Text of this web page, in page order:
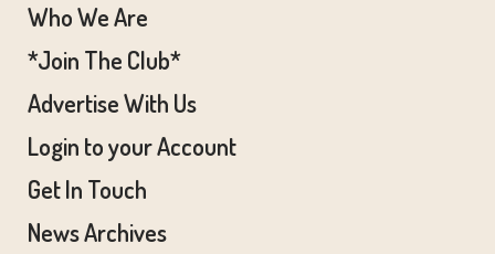
Who We Are
*Join The Club*
Advertise With Us
Login to your Account
Get In Touch
News Archives